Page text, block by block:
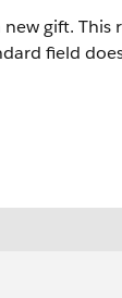
gift.
field